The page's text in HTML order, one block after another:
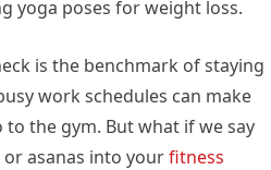
yoga poses for weight loss.
is the benchmark of staying
work schedules can make
the gym. But what if we say
asanas into yourfitness